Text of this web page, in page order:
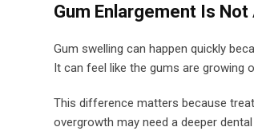
Gum Enlargement Is
Gum swelling can happen quickly
It can feel like the gums are growing
This difference matters because
overgrowth may need a deeper